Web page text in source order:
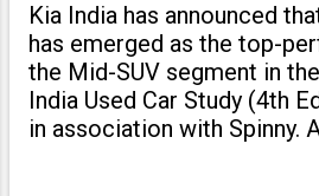
Kia India has announced
has emerged as the top-
the Mid-SUV segment in
India Used Car Study (4th
in association with Spinny.